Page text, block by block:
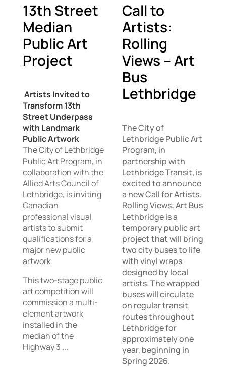
13th Street
Median
Public Art
Project
Artists Invited to
Transform 13th
Street Underpass
with Landmark
Public Artwork
The City of Lethbridge
Public Art Program, in
collaboration with the
Allied Arts Council of
Lethbridge, is inviting
Canadian
professional visual
artists to submit
qualifications for a
major new public
artwork.
This two-stage public
art competition will
commission a multi-
element artwork
installed in the
median of the
Highway 3 ...
Call to
Artists:
Rolling
Views – Art
Bus
Lethbridge
The City of
Lethbridge Public Art
Program, in
partnership with
Lethbridge Transit, is
excited to announce
a new Call for Artists.
Rolling Views: Art Bus
Lethbridge is a
temporary public art
project that will bring
two city buses to life
with vinyl wraps
designed by local
artists. The wrapped
buses will circulate
on regular transit
routes throughout
Lethbridge for
approximately one
year, beginning in
Spring 2026.